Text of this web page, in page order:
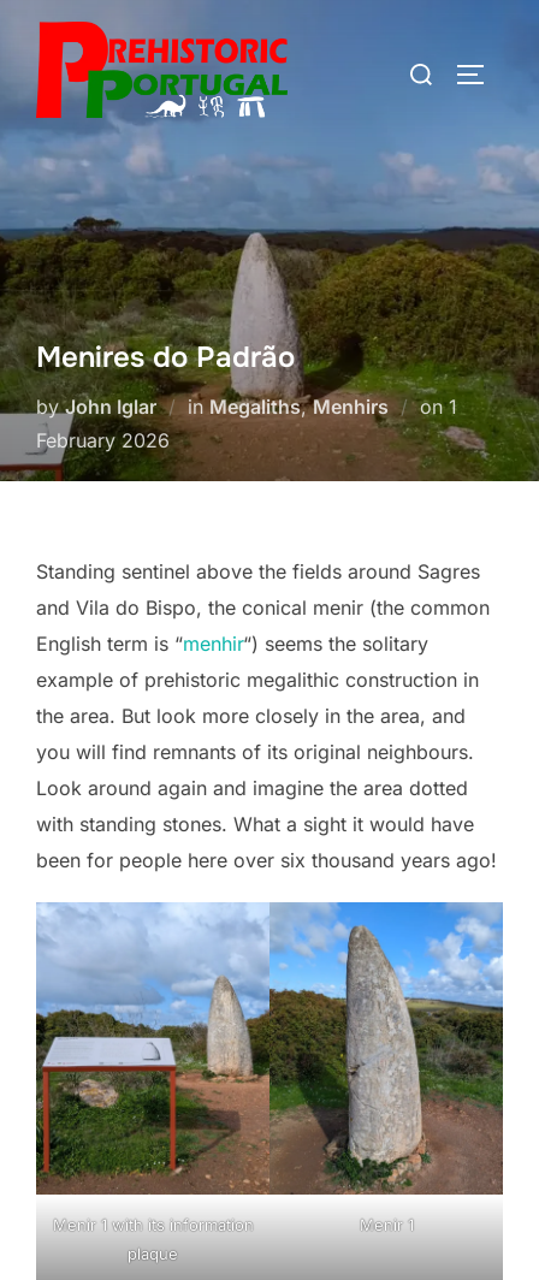
content
Search
Menires do Padrão
byJohn Iglar inMegaliths,Menhirs onPosted
on
1
February 2026
Standing sentinel above the fields around Sagres
and Vila do Bispo, the conical menir (the common
English term is “menhir“) seems the solitary
example of prehistoric megalithic construction in
the area. But look more closely in the area, and
you will find remnants of its original neighbours.
Look around again and imagine the area dotted
with standing stones. What a sight it would have
been for people here over six thousand years ago!
Menir 1 with its information
plaque
Menir 1